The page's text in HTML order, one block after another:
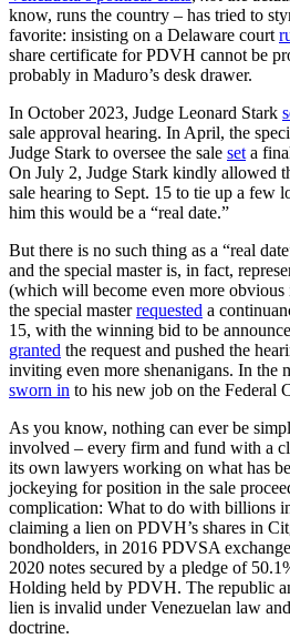
know, runs the country – has tried to
favorite: insisting on a Delaware court
share certificate for PDVH cannot be
probably in Maduro’s desk drawer.
In October 2023, Judge Leonard Stark
sale approval hearing. In April, the
Judge Stark to oversee the sale set a
On July 2, Judge Stark kindly allowed
sale hearing to Sept. 15 to tie up a few
him this would be a “real date.”
But there is no such thing as a “real
and the special master is, in fact,
(which will become even more
the special masterrequested a
15, with the winning bid to be
granted the request and pushed the
inviting even more shenanigans. In the
sworn in to his new job on the Federal
As you know, nothing can ever be
involved – every firm and fund with a
its own lawyers working on what has
jockeying for position in the sale
complication: What to do with billions
claiming a lien on PDVH’s shares in
bondholders, in 2016 PDVSA
2020 notes secured by a pledge of
Holding held by PDVH. The republic
lien is invalid under Venezuelan law
doctrine.